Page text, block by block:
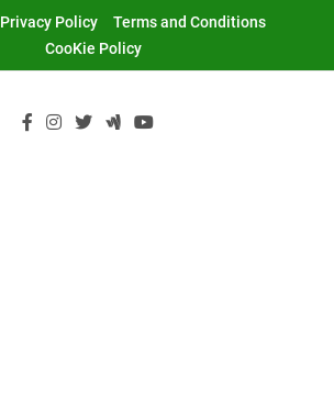
Privacy Policy
Terms and Conditions
CooKie Policy